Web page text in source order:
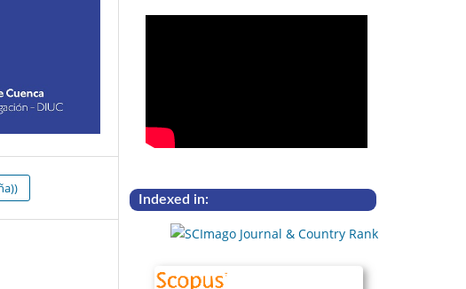
Indexed in: